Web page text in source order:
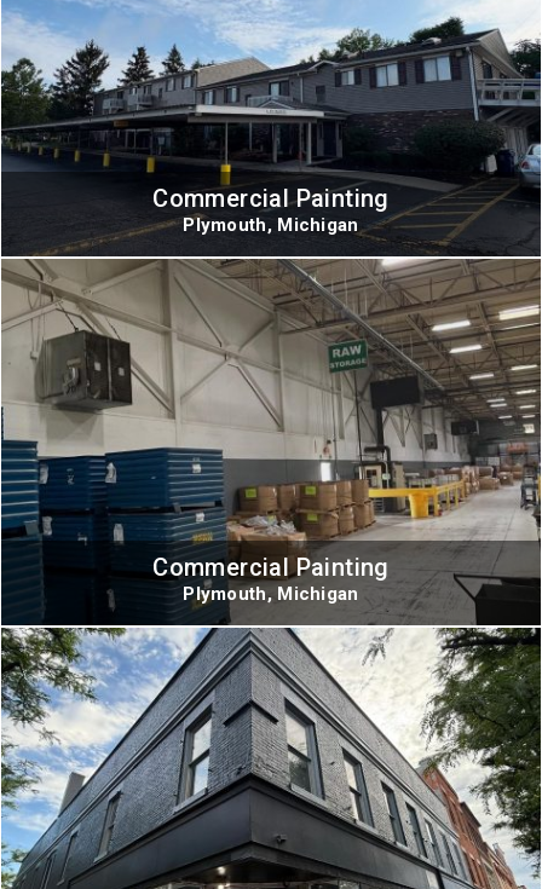
Commercial Painting
Plymouth, Michigan
Commercial Painting
Plymouth, Michigan